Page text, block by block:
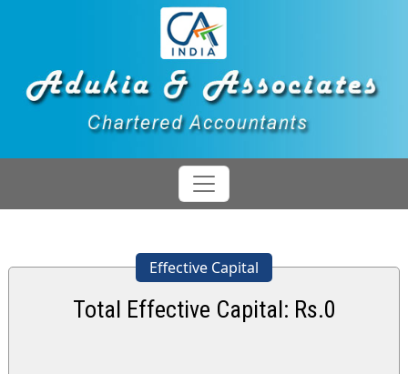
Effective Capital
Total Effective Capital: Rs.0